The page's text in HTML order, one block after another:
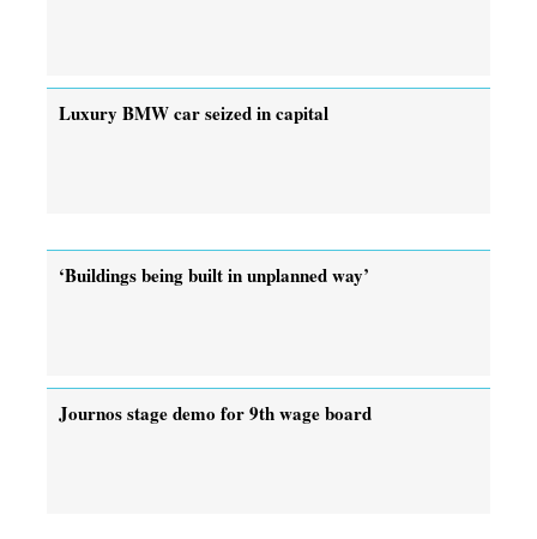
Luxury BMW car seized in capital
‘Buildings being built in unplanned way’
Journos stage demo for 9th wage board